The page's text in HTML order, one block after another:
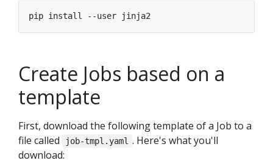
Create Jobs based on a
template
First, download the following template of a Job to a
file called
job-tmpl.yaml . Here's what you'll
download: